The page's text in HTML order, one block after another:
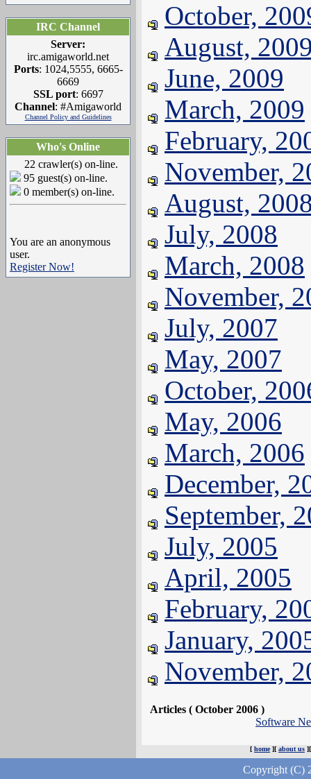
IRC Channel
Server:
irc.amigaworld.net
Ports: 1024,5555, 6665-
6669
SSL port: 6697
Channel: #Amigaworld
Channel Policy and Guidelines
Who's Online
22 crawler(s) on-line.
95 guest(s) on-line.
0 member(s) on-line.
You are an anonymous
user.
Register Now!
October,
August,
June, 2009
March, 2009
February,
November,
August,
July, 2008
March, 2008
November,
July, 2007
May, 2007
October,
May, 2006
March, 2006
December,
September,
July, 2005
April, 2005
February,
January,
November,
Articles ( October 2006 )
Software
[ home][ about us
Copyright (C)